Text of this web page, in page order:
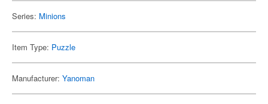
Series: Minions
Item Type: Puzzle
Manufacturer: Yanoman